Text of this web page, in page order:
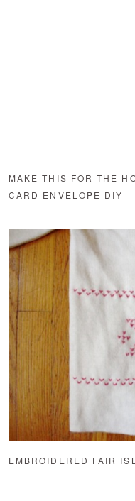
MAKE THIS FOR THE
CARD ENVELOPE DIY
EMBROIDERED FAIR